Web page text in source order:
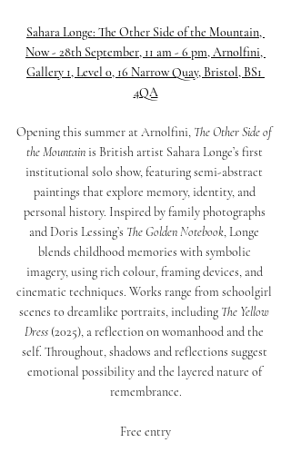
Sahara Longe: The Other Side of the Mountain,
Now - 28th September, 11 am - 6 pm, Arnolfini,
Gallery 1, Level 0, 16 Narrow Quay, Bristol, BS1
4QA
Opening this summer at Arnolfini, The Other Side of
the Mountain is British artist Sahara Longe’s first
institutional solo show, featuring semi-abstract
paintings that explore memory, identity, and
personal history. Inspired by family photographs
and Doris Lessing’s The Golden Notebook, Longe
blends childhood memories with symbolic
imagery, using rich colour, framing devices, and
cinematic techniques. Works range from schoolgirl
scenes to dreamlike portraits, including The Yellow
Dress (2025), a reflection on womanhood and the
self. Throughout, shadows and reflections suggest
emotional possibility and the layered nature of
remembrance.
Free entry